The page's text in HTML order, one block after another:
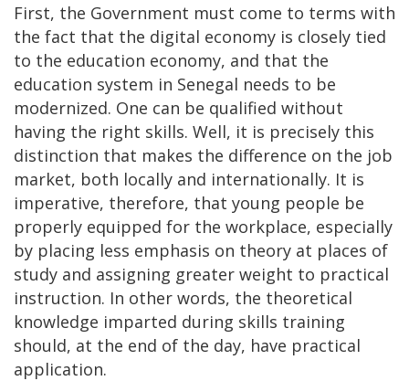
First, the Government must come to terms with
the fact that the digital economy is closely tied
to the education economy, and that the
education system in Senegal needs to be
modernized. One can be qualified without
having the right skills. Well, it is precisely this
distinction that makes the difference on the job
market, both locally and internationally. It is
imperative, therefore, that young people be
properly equipped for the workplace, especially
by placing less emphasis on theory at places of
study and assigning greater weight to practical
instruction. In other words, the theoretical
knowledge imparted during skills training
should, at the end of the day, have practical
application.